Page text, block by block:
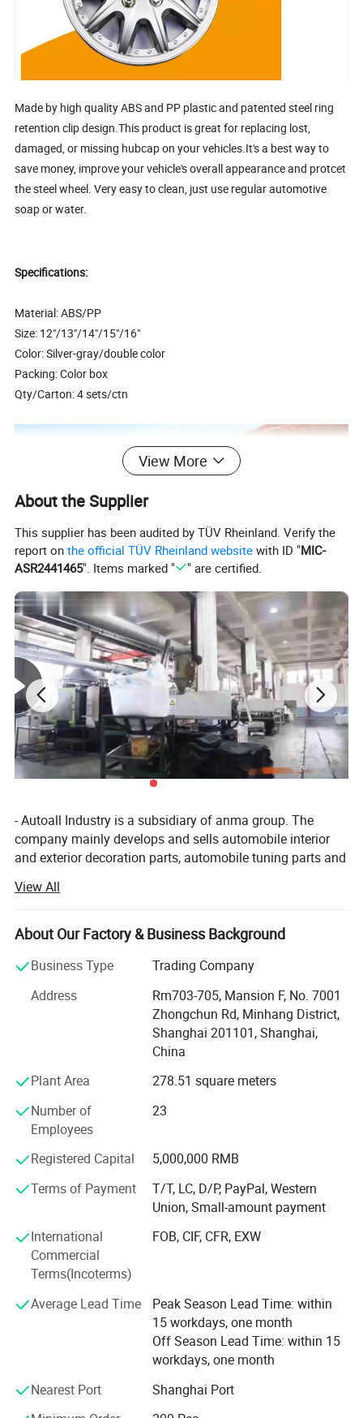
Made by high quality ABS and PP plastic and patented steel ring
retention clip design.This product is great for replacing lost,
damaged, or missing hubcap on your vehicles.It's a best way to
save money, improve your vehicle's overall appearance and protcet
the steel wheel. Very easy to clean, just use regular automotive
soap or water.
Specifications:
Material: ABS/PP
Size: 12"/13"/14"/15"/16"
Color: Silver-gray/double color
Packing: Color box
Qty/Carton: 4 sets/ctn
View More
About the Supplier
This supplier has been audited by TÜV Rheinland. Verify the
report onthe official TÜV Rheinland website with ID "MIC-
ASR2441465". Items marked " " are certified.
- Autoall Industry is a subsidiary of anma group. The
company mainly develops and sells automobile interior
and exterior decoration parts, automobile tuning parts and
than 5, 000 different types of products. The company has
an independent research and development team,
combined with customer demand, regular development of
provide customers with one-stop service include
procurement, sales, quality inspection, agent and other
comprehensive services. We strategic cooperation with
more than 500 brands supermarkets and distributors
customers in various countries and regions, including
The company through the stable quality, the reliable
prestige and the customer first principle obtains the
customer's support. Company purpose: People-oriented,
customer first, integrity first! Company philosophy: Mutual
benefit and common development! Company direction:
Develop quality products, adhere to the brand strategy.
Trust and integrity are the cornerstones of our long-lasting
teamwork. We care about our people, our customers,
suppliers and communities and about creating a
sustainable future together.
View All
About Our Factory & Business Background
Business Type
Trading Company
Address
Rm703-705, Mansion F, No. 7001
Zhongchun Rd, Minhang District,
Shanghai 201101, Shanghai,
China
Plant Area
278.51 square meters
Number of
Employees
23
Registered Capital
5,000,000 RMB
Terms of Payment
T/T, LC, D/P, PayPal, Western
Union, Small-amount payment
International
Commercial
Terms(Incoterms)
FOB, CIF, CFR, EXW
Average Lead Time
Peak Season Lead Time: within
15 workdays, one month
Off Season Lead Time: within 15
workdays, one month
Nearest Port
Shanghai Port